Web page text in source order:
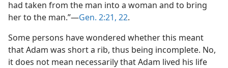
had taken from the man into a woman and to bring
her to the man.”—Gen. 2:21, 22.
Some persons have wondered whether this meant
that Adam was short a rib, thus being incomplete. No,
it does not mean necessarily that Adam lived his life